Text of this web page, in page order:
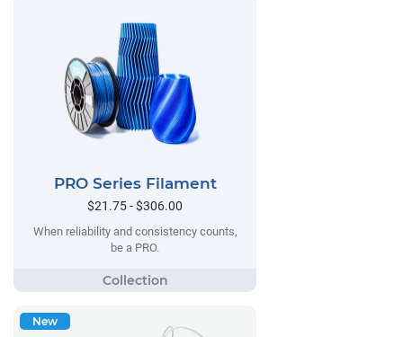
PRO Series Filament
$21.75 - $306.00
When reliability and consistency counts,
be a PRO.
New